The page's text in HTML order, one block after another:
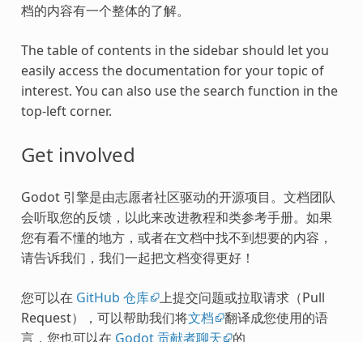
档的内容有一个整体的了解。
The table of contents in the sidebar should let you
easily access the documentation for your topic of
interest. You can also use the search function in the
top-left corner.
Get involved
Godot 引擎是由志愿者社区驱动的开源项目。文档团队
会听取您的反馈，以此来改进教程和类参考手册。如果
您有看不懂的地方，或者在文档中找不到想要的内容，
请告诉我们，我们一起把文档变得更好！
您可以在 GitHub 仓库 上提交问题或拉取请求（Pull
Request），可以帮助我们将文档
翻译成您使用的语
言，您也可以在 Godot 贡献者聊天 的